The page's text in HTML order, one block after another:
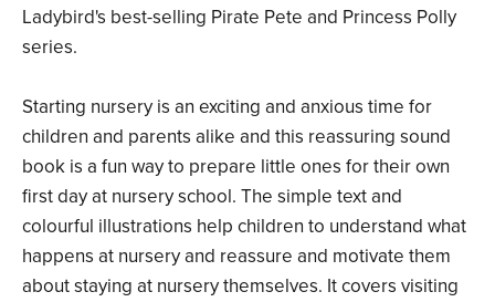
Ladybird's best-selling Pirate Pete and Princess Polly
series.
Starting nursery is an exciting and anxious time for
children and parents alike and this reassuring sound
book is a fun way to prepare little ones for their own
first day at nursery school. The simple text and
colourful illustrations help children to understand what
happens at nursery and reassure and motivate them
about staying at nursery themselves. It covers visiting